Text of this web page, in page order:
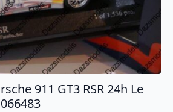
911 GT3 RSR 24h Le